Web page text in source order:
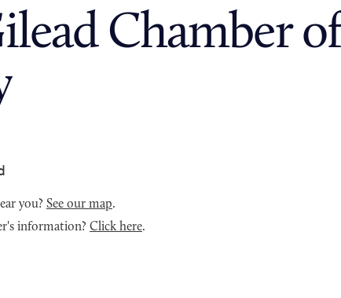
Chamber
you? See our map.
information? Click here.